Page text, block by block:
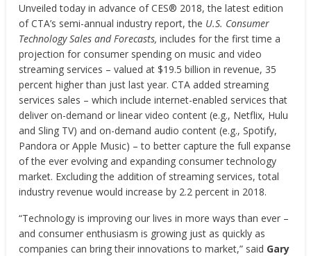
Unveiled today in advance of CES® 2018, the latest edition
of CTA’s semi-annual industry report, the U.S. Consumer
Technology Sales and Forecasts, includes for the first time a
projection for consumer spending on music and video
streaming services – valued at $19.5 billion in revenue, 35
percent higher than just last year. CTA added streaming
services sales – which include internet-enabled services that
deliver on-demand or linear video content (e.g., Netflix, Hulu
and Sling TV) and on-demand audio content (e.g., Spotify,
Pandora or Apple Music) – to better capture the full expanse
of the ever evolving and expanding consumer technology
market. Excluding the addition of streaming services, total
industry revenue would increase by 2.2 percent in 2018.
“Technology is improving our lives in more ways than ever –
and consumer enthusiasm is growing just as quickly as
companies can bring their innovations to market,” said Gary